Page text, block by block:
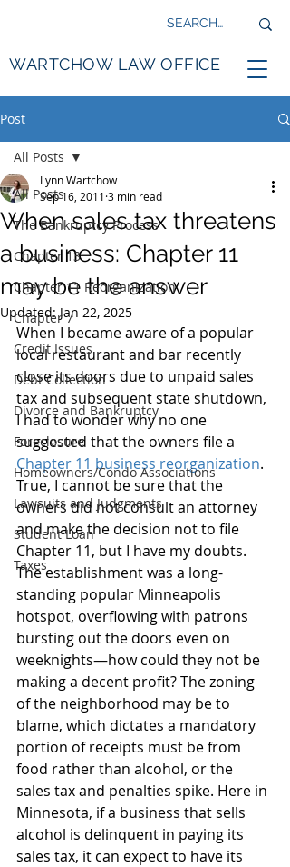
WARTCHOW LAW OFFICE
Post
All Posts
The Bankruptcy Process
Chapter 13
Chapter 11 Reorganization
Chapter 7
Credit Issues
Debt Collection
Divorce and Bankruptcy
Foreclosure
Homeowners/Condo Associations
Lawsuits and Judgments
Student Loan
Taxes
All Posts
When sales tax threatens
a business: Chapter 11
may be the answer
Lynn Wartchow
Sep 16, 2011 3 min read
Updated:Jan 22, 2025
When I became aware of a popular
local restaurant and bar recently
close its doors due to unpaid sales
tax and subsequent state shutdown,
I had to wonder why no one
suggested that the owners file a
Chapter 11 business reorganization.
True, I cannot be sure that the
owners did not consult an attorney
and make the decision not to file
Chapter 11, but I have my doubts.
The establishment was a long-
standing popular Minneapolis
hotspot, overflowing with patrons
bursting out the doors even on
weeknights—how could they not be
making a decent profit? The zoning
of the neighborhood may be to
blame, which dictates a mandatory
portion of receipts must be from
food rather than alcohol, or the
sales tax and penalties spike. Here in
Minnesota, if a business that sells
alcohol is delinquent in paying its
sales tax, it can expect to have its